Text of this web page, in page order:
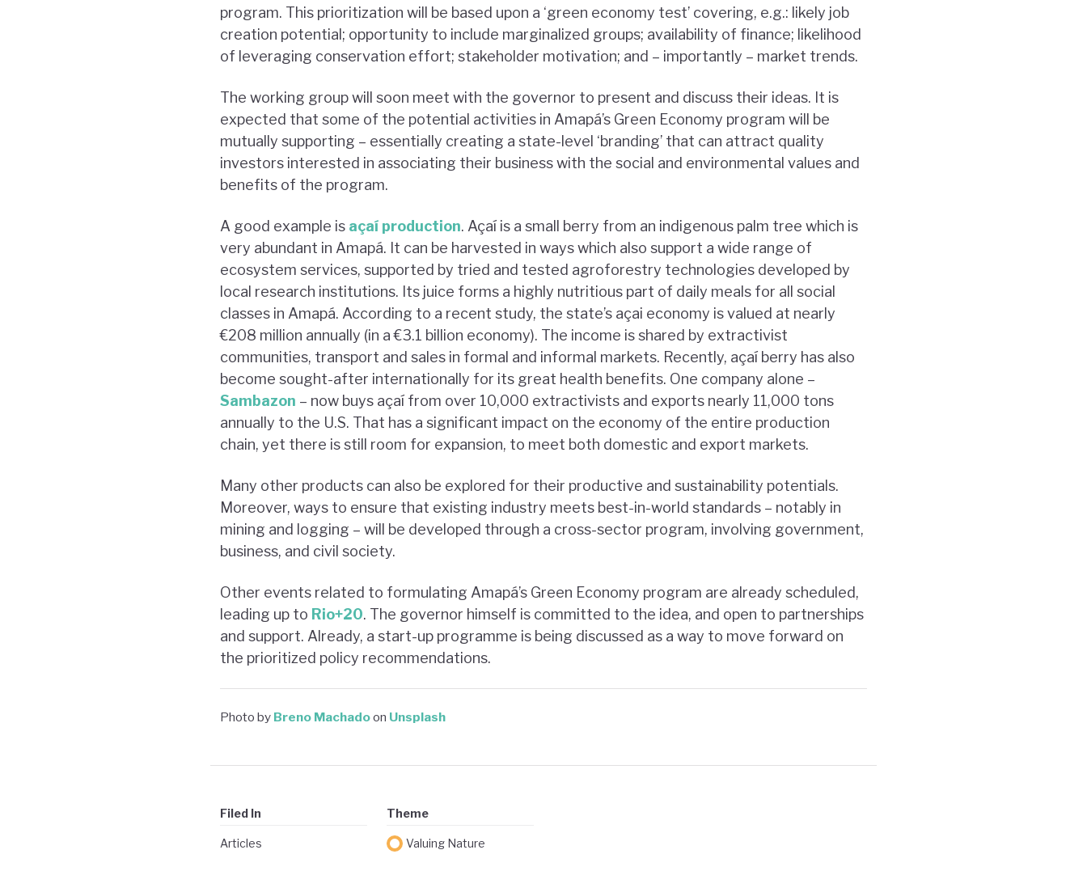
program. This prioritization will be based upon a ‘green economy test’ covering, e.g.: likely job
creation potential; opportunity to include marginalized groups; availability of finance; likelihood
of leveraging conservation effort; stakeholder motivation; and – importantly – market trends.
The working group will soon meet with the governor to present and discuss their ideas. It is
expected that some of the potential activities in Amapá’s Green Economy program will be
mutually supporting – essentially creating a state-level ‘branding’ that can attract quality
investors interested in associating their business with the social and environmental values and
benefits of the program.
A good example is açaí production. Açaí is a small berry from an indigenous palm tree which is
very abundant in Amapá. It can be harvested in ways which also support a wide range of
ecosystem services, supported by tried and tested agroforestry technologies developed by
local research institutions. Its juice forms a highly nutritious part of daily meals for all social
classes in Amapá. According to a recent study, the state’s açai economy is valued at nearly
€208 million annually (in a €3.1 billion economy). The income is shared by extractivist
communities, transport and sales in formal and informal markets. Recently, açaí berry has also
become sought-after internationally for its great health benefits. One company alone –
Sambazon – now buys açaí from over 10,000 extractivists and exports nearly 11,000 tons
annually to the U.S. That has a significant impact on the economy of the entire production
chain, yet there is still room for expansion, to meet both domestic and export markets.
Many other products can also be explored for their productive and sustainability potentials.
Moreover, ways to ensure that existing industry meets best-in-world standards – notably in
mining and logging – will be developed through a cross-sector program, involving government,
business, and civil society.
Other events related to formulating Amapá’s Green Economy program are already scheduled,
leading up to Rio+20. The governor himself is committed to the idea, and open to partnerships
and support. Already, a start-up programme is being discussed as a way to move forward on
the prioritized policy recommendations.
Photo by Breno Machadoon Unsplash
Filed In
Articles
Theme
Valuing Nature